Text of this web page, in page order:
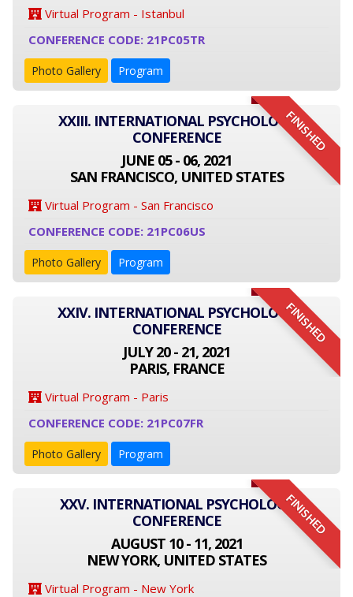
Virtual Program - Istanbul
CONFERENCE CODE: 21PC05TR
Photo Gallery Program
FINISHED
XXIII. INTERNATIONAL PSYCHOLOGY
CONFERENCE
JUNE 05 - 06, 2021
SAN FRANCISCO, UNITED STATES
Virtual Program - San Francisco
CONFERENCE CODE: 21PC06US
Photo Gallery Program
FINISHED
XXIV. INTERNATIONAL PSYCHOLOGY
CONFERENCE
JULY 20 - 21, 2021
PARIS, FRANCE
Virtual Program - Paris
CONFERENCE CODE: 21PC07FR
Photo Gallery Program
FINISHED
XXV. INTERNATIONAL PSYCHOLOGY
CONFERENCE
AUGUST 10 - 11, 2021
NEW YORK, UNITED STATES
Virtual Program - New York